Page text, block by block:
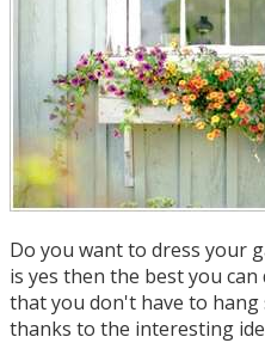
Do you want to dress your
is yes then the best you
that you don't have to
thanks to the interesting